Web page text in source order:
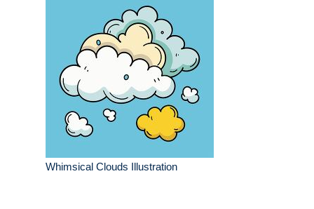
Whimsical Clouds Illustration